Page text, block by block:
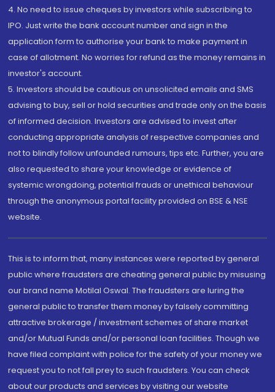
4. No need to issue cheques by investors while subscribing to
IPO. Just write the bank account number and sign in the
application form to authorise your bank to make payment in
case of allotment. No worries for refund as the money remains in
investor's account.
5. Investors should be cautious on unsolicited emails and SMS
advising to buy, sell or hold securities and trade only on the basis
of informed decision. Investors are advised to invest after
conducting appropriate analysis of respective companies and
not to blindly follow unfounded rumours, tips etc. Further, you are
also requested to share your knowledge or evidence of
systemic wrongdoing, potential frauds or unethical behaviour
through the anonymous portal facility provided on BSE & NSE
website.
This is to inform that, many instances were reported by general
public where fraudsters are cheating general public by misusing
our brand name Motilal Oswal. The fraudsters are luring the
general public to transfer them money by falsely committing
attractive brokerage / investment schemes of share market
and/or Mutual Funds and/or personal loan facilities. Though we
have filed complaint with police for the safety of your money we
request you to not fall prey to such fraudsters. You can check
about our products and services by visiting our website